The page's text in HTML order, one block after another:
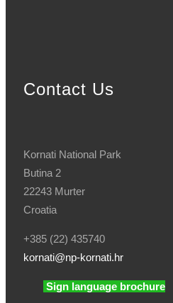
Contact Us
Kornati National Park
Butina 2
22243 Murter
Croatia
+385 (22) 435740
kornati@np-kornati.hr
Sign language brochure